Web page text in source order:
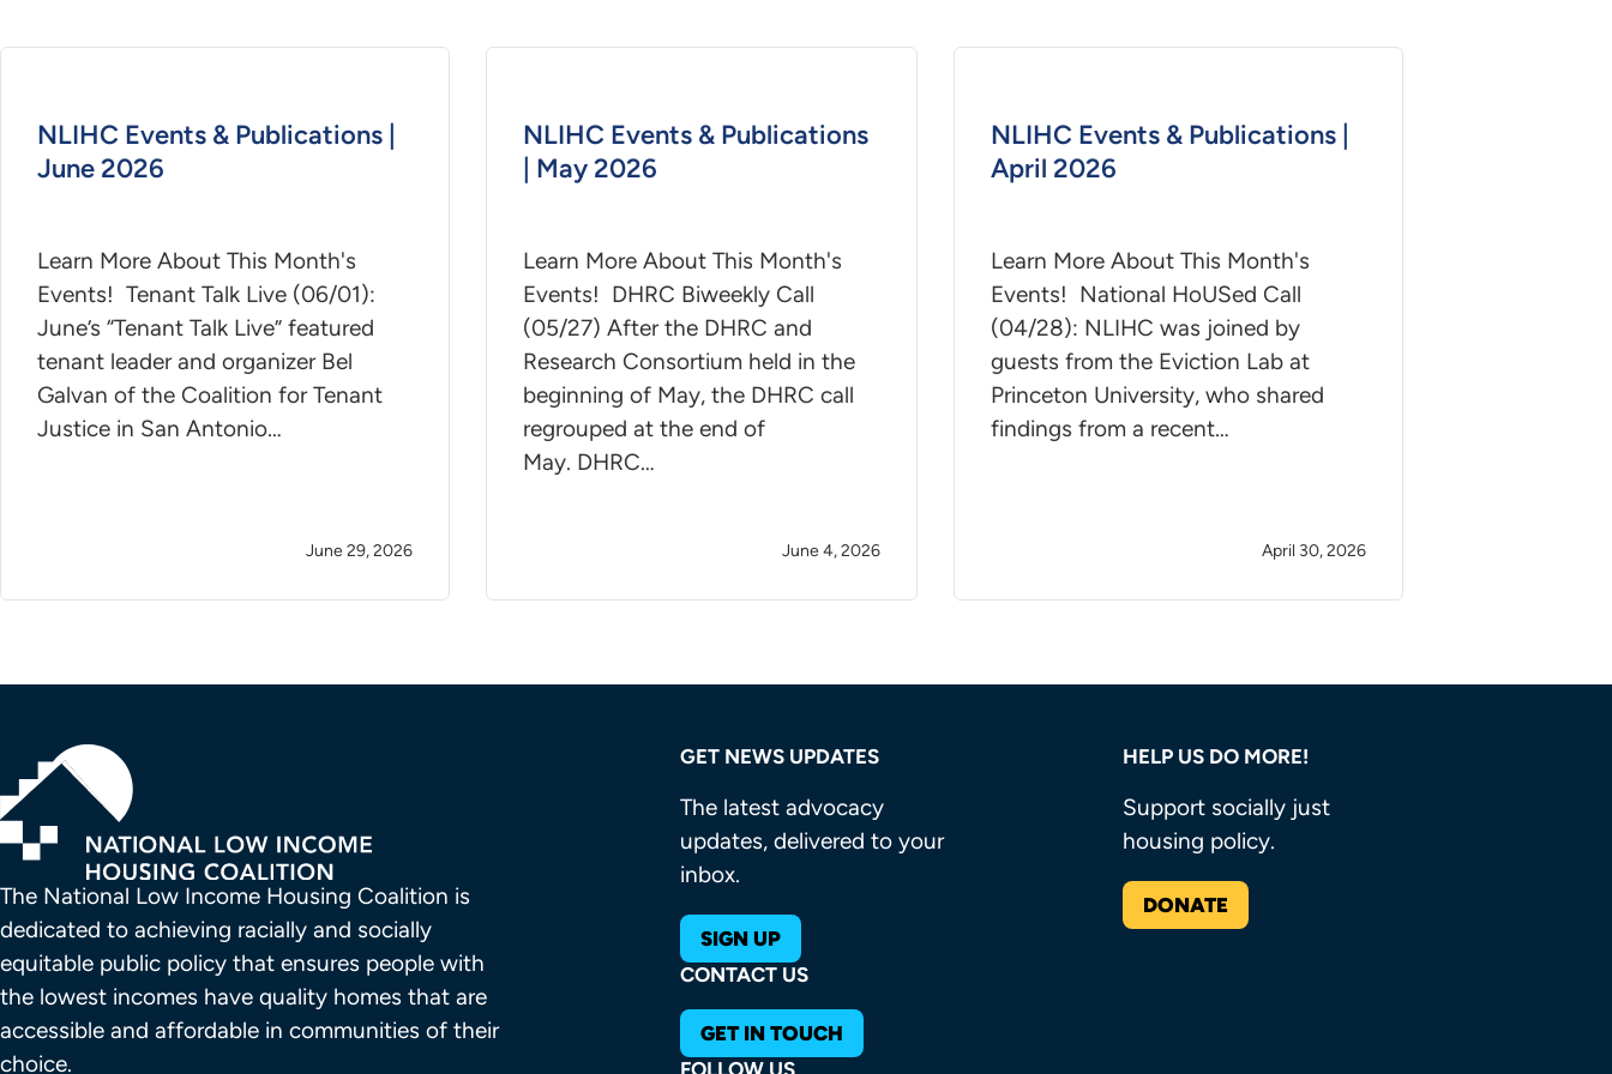
NLIHC Events & Publications |
June 2026
Learn More About This Month's
Events! Tenant Talk Live (06/01):
June’s “Tenant Talk Live” featured
tenant leader and organizer Bel
Galvan of the Coalition for Tenant
Justice in San Antonio…
June 29, 2026
NLIHC Events & Publications
| May 2026
Learn More About This Month's
Events! DHRC Biweekly Call
(05/27) After the DHRC and
Research Consortium held in the
beginning of May, the DHRC call
regrouped at the end of
May. DHRC…
June 4, 2026
NLIHC Events & Publications |
April 2026
Learn More About This Month's
Events! National HoUSed Call
(04/28): NLIHC was joined by
guests from the Eviction Lab at
Princeton University, who shared
findings from a recent…
April 30, 2026
The National Low Income Housing Coalition is
dedicated to achieving racially and socially
equitable public policy that ensures people with
the lowest incomes have quality homes that are
accessible and affordable in communities of their
choice.
GET NEWS UPDATES
The latest advocacy
updates, delivered to your
inbox.
SIGN UP
CONTACT US
GET IN TOUCH
FOLLOW US
HELP US DO MORE!
Support socially just
housing policy.
DONATE